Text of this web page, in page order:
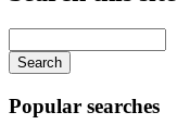
navigation
your
keywords
Popular searches